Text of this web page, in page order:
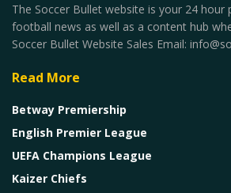
The Soccer Bullet website is your 24
football news as well as a content hub
Soccer Bullet Website Sales Email:
Read More
Betway Premiership
English Premier League
UEFA Champions League
Kaizer Chiefs